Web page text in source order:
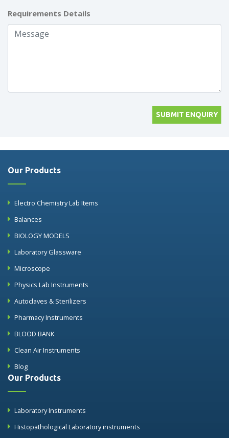
Requirements Details
SUBMIT ENQUIRY
Our Products
Electro Chemistry Lab Items
Balances
BIOLOGY MODELS
Laboratory Glassware
Microscope
Physics Lab Instruments
Autoclaves & Sterilizers
Pharmacy Instruments
BLOOD BANK
Clean Air Instruments
Blog
Our Products
Laboratory Instruments
Histopathological Laboratory instruments